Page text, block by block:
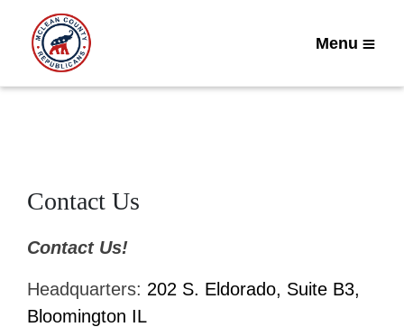
Menu
Contact Us
Contact Us!
Headquarters: 202 S. Eldorado, Suite B3,
Bloomington IL